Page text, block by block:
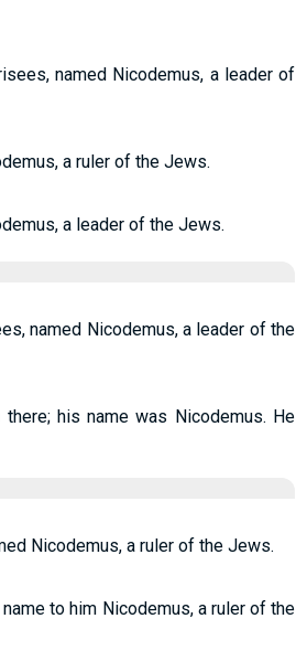
named Nicodemus, a leader of
a ruler of the Jews.
a leader of the Jews.
named Nicodemus, a leader of the
his name was Nicodemus. He
Nicodemus, a ruler of the Jews.
to him Nicodemus, a ruler of the